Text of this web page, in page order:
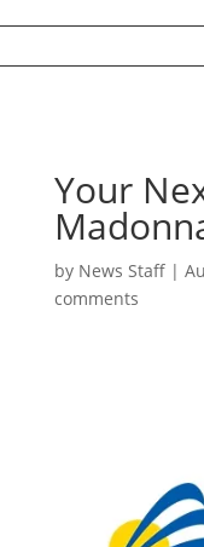
Your
by News Staff|
comments